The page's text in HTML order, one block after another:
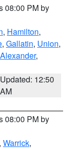
08:00 PM by
, Hamilton,
, Gallatin, Union,
Alexander,
Updated: 12:50
AM
08:00 PM by
, Warrick,